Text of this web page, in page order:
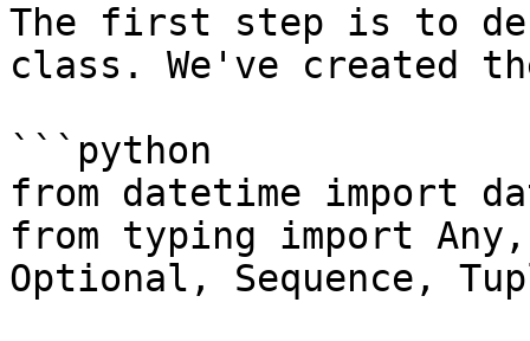
The first step is to
class. We've created
```python
from datetime import
from typing import
Optional, Sequence,